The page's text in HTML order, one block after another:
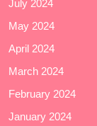
July 2024
May 2024
April 2024
March 2024
February 2024
January 2024